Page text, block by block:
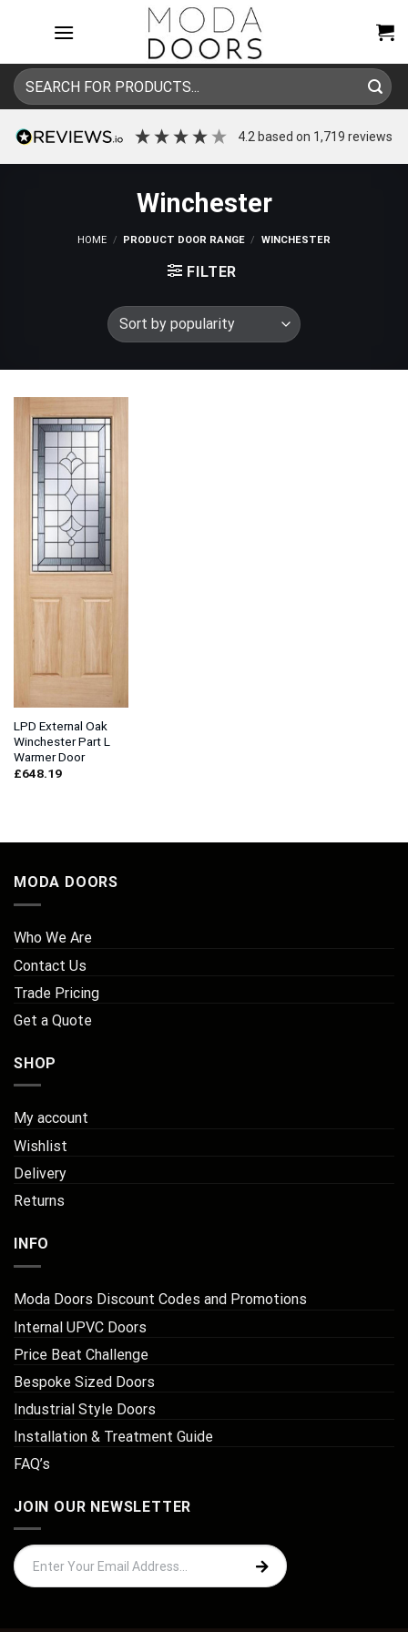
Search
for:
4.2 based on 1,719 reviews
Winchester
HOME / PRODUCT DOOR RANGE / WINCHESTER
FILTER
LPD External Oak
Winchester Part L
Warmer Door
£648.19
MODA DOORS
Who We Are
Contact Us
Trade Pricing
Get a Quote
SHOP
My account
Wishlist
Delivery
Returns
INFO
Moda Doors Discount Codes and Promotions
Internal UPVC Doors
Price Beat Challenge
Bespoke Sized Doors
Industrial Style Doors
Installation & Treatment Guide
FAQ’s
JOIN OUR NEWSLETTER